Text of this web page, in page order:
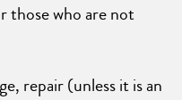
those who are not
repair (unless it is an